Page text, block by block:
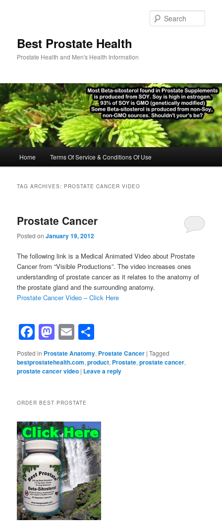
Best Prostate Health
Prostate Health and Men's Health Information
Home Terms Of Service & Conditions Of Use
TAG ARCHIVES: PROSTATE CANCER VIDEO
Prostate Cancer
Posted onJanuary 19, 2012
The following link is a Medical Animated Video about Prostate
Cancer from “Visible Productions”. The video increases ones
understanding of prostate cancer as it relates to the anatomy of
the prostate gland and the surrounding anatomy.
Prostate Cancer Video – Click Here
Facebook
Mastodon
Email
Posted in Prostate Anatomy, Prostate Cancer |Tagged
bestprostatehealth.com,product, Prostate,prostate cancer,
prostate cancer video | Leave a reply
ORDER BEST PROSTATE